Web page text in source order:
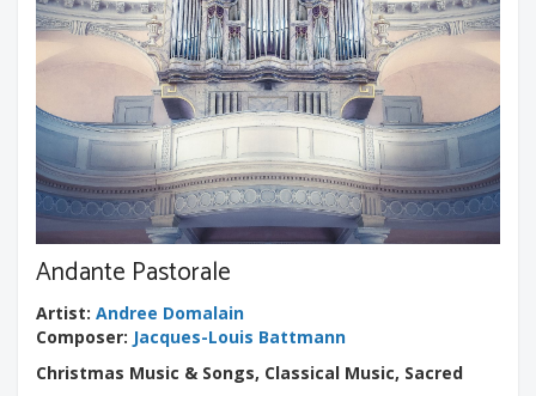
Andante Pastorale
Artist: Andree Domalain
Composer: Jacques-Louis Battmann
Christmas Music & Songs, Classical Music, Sacred